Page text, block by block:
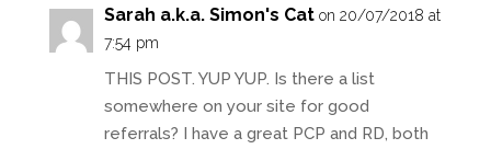
Sarah a.k.a. Simon's Cat on 20/07/2018 at
7:54 pm
THIS POST. YUP YUP. Is there a list
somewhere on your site for good
referrals? I have a great PCP and RD, both